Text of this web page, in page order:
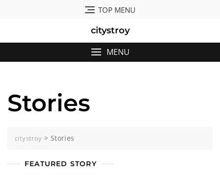
TOP MENU
citystroy
MENU
Stories
citystroy > Stories
FEATURED STORY